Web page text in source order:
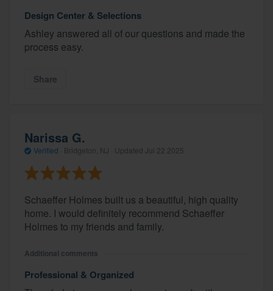
Design Center & Selections
Ashley answered all of our questions and made the
process easy.
Share
Narissa G.
Verified Bridgeton, NJ · Updated Jul 22 2025
Schaeffer Holmes built us a beautiful, high quality
home. I would definitely recommend Schaeffer
Holmes to my friends and family.
Additional comments
Professional & Organized